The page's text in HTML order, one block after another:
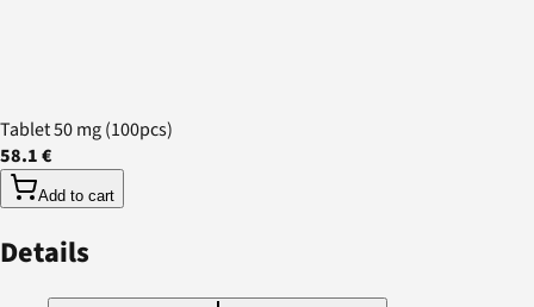
Tablet 50 mg (100pcs)
58.1 €
Add to cart
Details